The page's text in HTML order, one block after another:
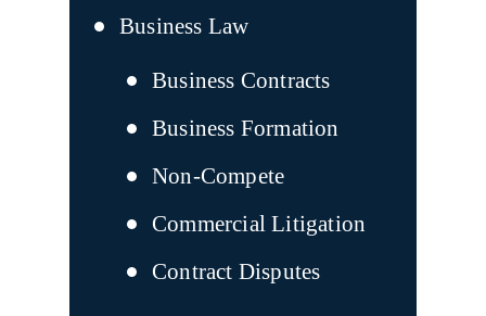
Business Law
Business Contracts
Business Formation
Non-Compete
Commercial Litigation
Contract Disputes